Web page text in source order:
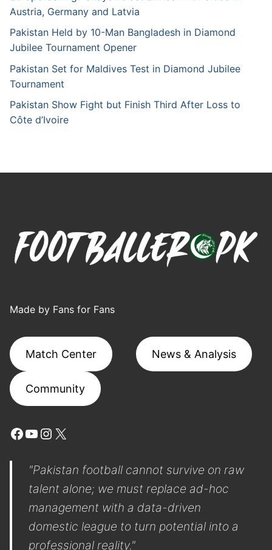
Austria, Germany and Latvia
Pakistan Held by 10-Man Bangladesh in Diamond
Jubilee Tournament Opener
Pakistan Set for Maldives Test in Diamond Jubilee
Tournament
Pakistan Show Fight but Finish Third After Loss to
Côte d’Ivoire
Made by Fans for Fans
Match Center News & Analysis
Community
Facebook
YouTube
Instagram
X
"Pakistan football cannot survive on raw
talent alone; we must replace ad-hoc
management with a data-driven
domestic league to turn potential into a
professional reality."